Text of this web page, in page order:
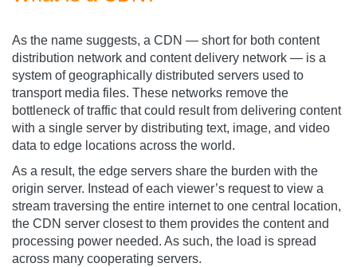
As the name suggests, a CDN — short for both content
distribution network and content delivery network — is a
system of geographically distributed servers used to
transport media files. These networks remove the
bottleneck of traffic that could result from delivering content
with a single server by distributing text, image, and video
data to edge locations across the world.
As a result, the edge servers share the burden with the
origin server. Instead of each viewer’s request to view a
stream traversing the entire internet to one central location,
the CDN server closest to them provides the content and
processing power needed. As such, the load is spread
across many cooperating servers.